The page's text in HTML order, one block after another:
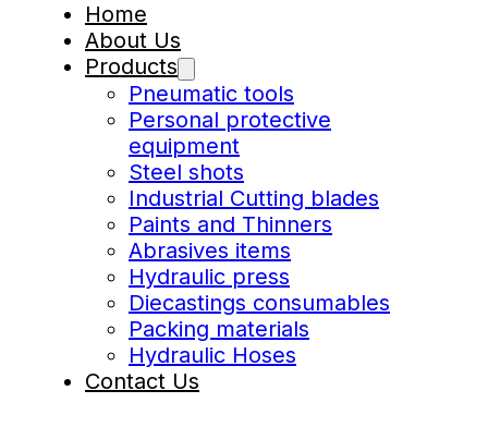
Home
About Us
Products
Pneumatic tools
Personal protective
equipment
Steel shots
Industrial Cutting blades
Paints and Thinners
Abrasives items
Hydraulic press
Diecastings consumables
Packing materials
Hydraulic Hoses
Contact Us